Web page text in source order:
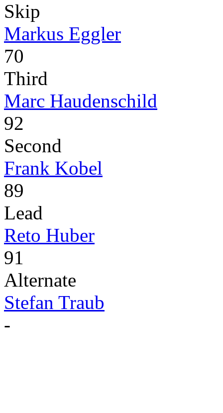
Skip
Markus Eggler
70
Third
Marc Haudenschild
92
Second
Frank Kobel
89
Lead
Reto Huber
91
Alternate
Stefan Traub
-